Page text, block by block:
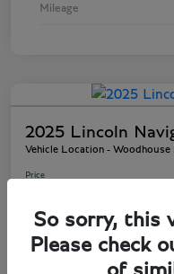
Mileage
2025 Lincoln
Vehicle Location - Woodhouse
Price
So sorry, this
Please check